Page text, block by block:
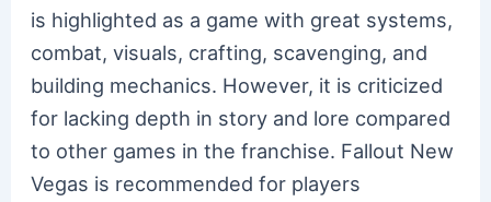
is highlighted as a game with great systems,
combat, visuals, crafting, scavenging, and
building mechanics. However, it is criticized
for lacking depth in story and lore compared
to other games in the franchise. Fallout New
Vegas is recommended for players